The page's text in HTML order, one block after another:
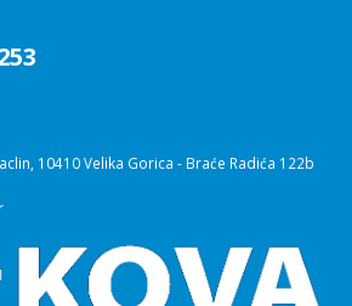
10410 Velika Gorica - Braće Radića 122b